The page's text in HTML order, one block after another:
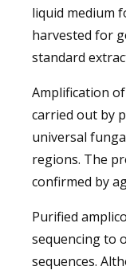
liquid medium
harvested for
standard
Amplification
carried out by
universal
regions. The
confirmed by
Purified
sequencing to
sequences.